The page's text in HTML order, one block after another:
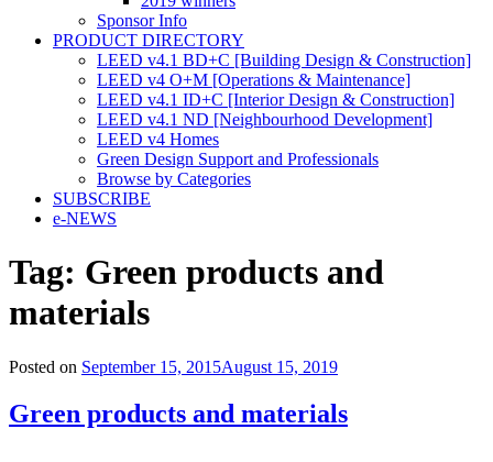
Sponsor Info
PRODUCT DIRECTORY
LEED v4.1 BD+C [Building Design & Construction]
LEED v4 O+M [Operations & Maintenance]
LEED v4.1 ID+C [Interior Design & Construction]
LEED v4.1 ND [Neighbourhood Development]​
LEED v4 Homes
Green Design Support and Professionals
Browse by Categories
SUBSCRIBE
e-NEWS
Tag: Green products and
materials
Posted on September 15, 2015August 15, 2019
Green products and materials